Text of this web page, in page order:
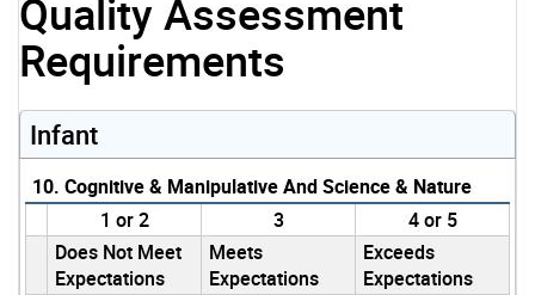
Quality Assessment
Requirements
Infant
10. Cognitive & Manipulative And Science & Nature
1 or 2
3
4 or 5
Does Not Meet
Expectations
Meets
Expectations
Exceeds
Expectations